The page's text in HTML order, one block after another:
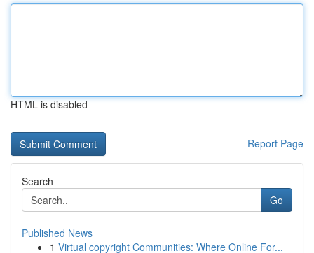
HTML is disabled
Report Page
Search
Go
Published News
1 Virtual copyright Communities: Where Online For...